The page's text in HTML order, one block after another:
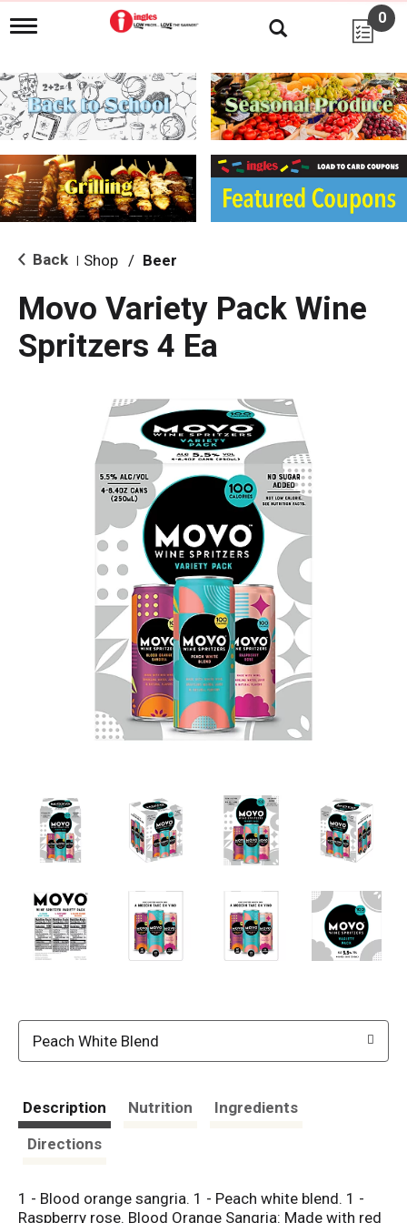
T
g
l
e
n
i
g
a
i
o
0
Back Shop / Beer
Movo Variety Pack Wine
Spritzers 4 Ea
Peach White Blend
Description Nutrition
Ingredients
Directions
1 - Blood orange sangria. 1 - Peach white blend. 1 -
Raspberry rose. Blood Orange Sangria: Made with red